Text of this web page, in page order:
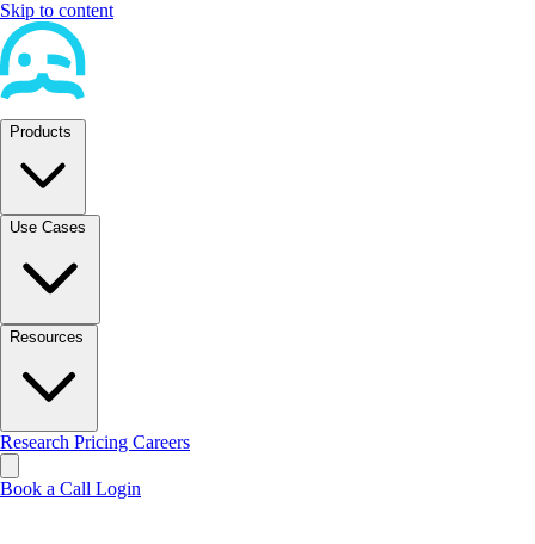
Skip to content
Products
Use Cases
Resources
Research Pricing Careers
Book a Call Login